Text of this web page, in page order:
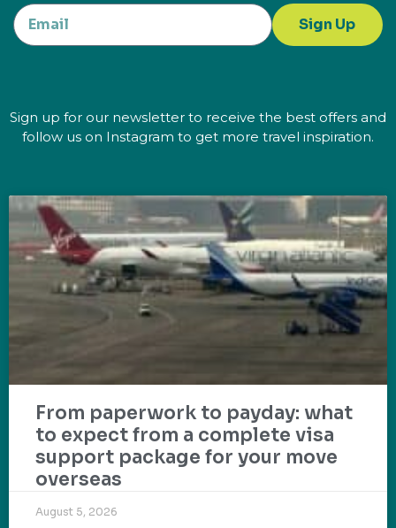
Sign Up
Sign up for our newsletter to receive the best offers and
follow us on Instagram to get more travel inspiration.
From paperwork to payday: what
to expect from a complete visa
support package for your move
overseas
August 5, 2026